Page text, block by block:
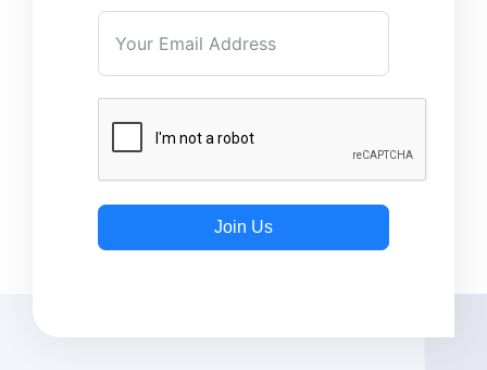
Join Us